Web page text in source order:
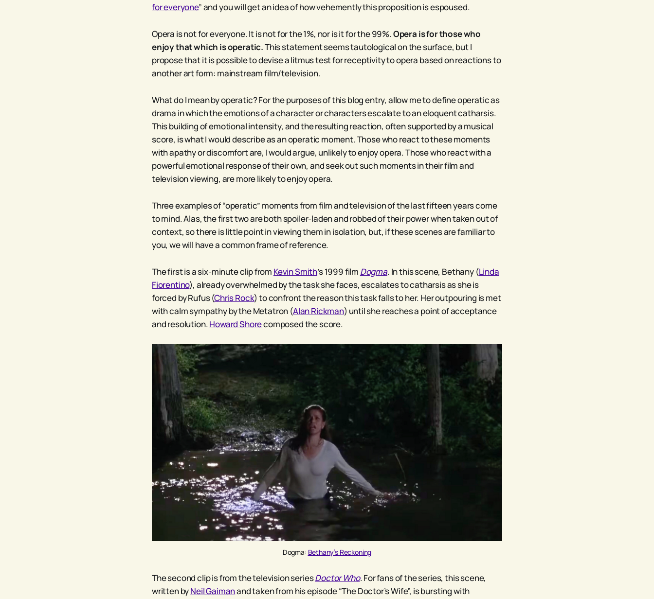
for everyone” and you will get an idea of how vehemently this proposition is espoused.
Opera is not for everyone. It is not for the 1%, nor is it for the 99%.Opera is for those who
enjoy that which is operatic.This statement seems tautological on the surface, but I
propose that it is possible to devise a litmus test for receptivity to opera based on reactions to
another art form: mainstream film/television.
What do I mean by operatic? For the purposes of this blog entry, allow me to define operatic as
drama in which the emotions of a character or characters escalate to an eloquent catharsis.
This building of emotional intensity, and the resulting reaction, often supported by a musical
score, is what I would describe as an operatic moment. Those who react to these moments
with apathy or discomfort are, I would argue, unlikely to enjoy opera. Those who react with a
powerful emotional response of their own, and seek out such moments in their film and
television viewing, are more likely to enjoy opera.
Three examples of “operatic” moments from film and television of the last fifteen years come
to mind. Alas, the first two are both spoiler-laden and robbed of their power when taken out of
context, so there is little point in viewing them in isolation, but, if these scenes are familiar to
you, we will have a common frame of reference.
The first is a six-minute clip from Kevin Smith’s 1999 film Dogma. In this scene, Bethany (Linda
Fiorentino), already overwhelmed by the task she faces, escalates to catharsis as she is
forced by Rufus (Chris Rock) to confront the reason this task falls to her. Her outpouring is met
with calm sympathy by the Metatron (Alan Rickman) until she reaches a point of acceptance
and resolution.Howard Shorecomposed the score.
Dogma: Bethany’s Reckoning
The second clip is from the television seriesDoctor Who. For fans of the series, this scene,
written byNeil Gaimanand taken from his episode “The Doctor’s Wife”, is bursting with